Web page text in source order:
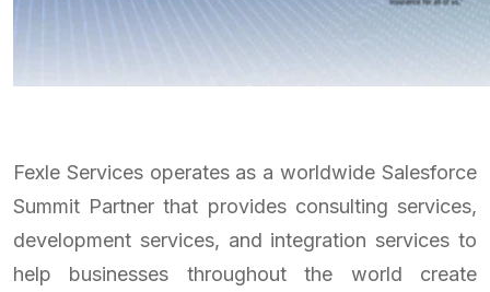
Fexle Services operates as a worldwide Salesforce
Summit Partner that provides consulting services,
development services, and integration services to
help businesses throughout the world create